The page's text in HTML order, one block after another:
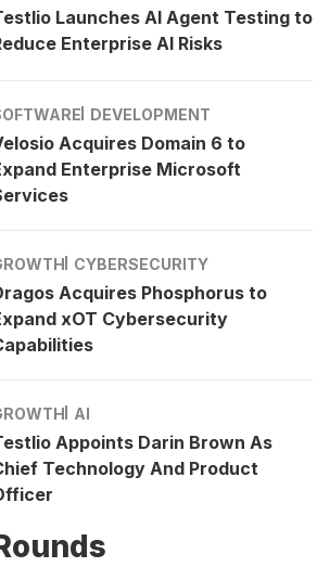
Launches AI Agent Testing to
Enterprise AI Risks
DEVELOPMENT
Acquires Domain 6 to
Enterprise Microsoft
CYBERSECURITY
Acquires Phosphorus to
xOT Cybersecurity
AI
Appoints Darin Brown As
Technology And Product